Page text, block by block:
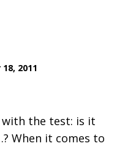
2011
with the test: is it
When it comes to